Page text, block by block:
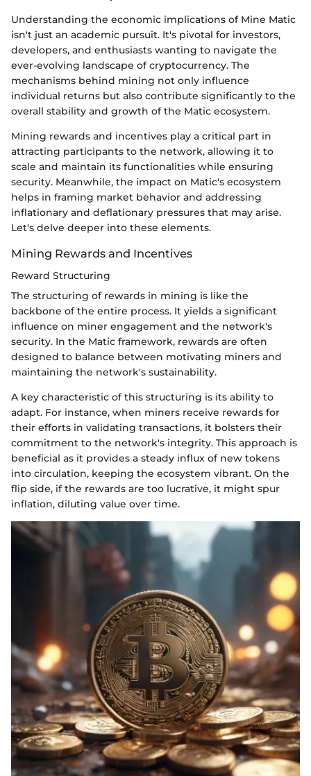
Understanding the economic implications of Mine Matic
isn't just an academic pursuit. It's pivotal for investors,
developers, and enthusiasts wanting to navigate the
ever-evolving landscape of cryptocurrency. The
mechanisms behind mining not only influence
individual returns but also contribute significantly to the
overall stability and growth of the Matic ecosystem.
Mining rewards and incentives play a critical part in
attracting participants to the network, allowing it to
scale and maintain its functionalities while ensuring
security. Meanwhile, the impact on Matic's ecosystem
helps in framing market behavior and addressing
inflationary and deflationary pressures that may arise.
Let's delve deeper into these elements.
Mining Rewards and Incentives
Reward Structuring
The structuring of rewards in mining is like the
backbone of the entire process. It yields a significant
influence on miner engagement and the network's
security. In the Matic framework, rewards are often
designed to balance between motivating miners and
maintaining the network's sustainability.
A key characteristic of this structuring is its ability to
adapt. For instance, when miners receive rewards for
their efforts in validating transactions, it bolsters their
commitment to the network's integrity. This approach is
beneficial as it provides a steady influx of new tokens
into circulation, keeping the ecosystem vibrant. On the
flip side, if the rewards are too lucrative, it might spur
inflation, diluting value over time.